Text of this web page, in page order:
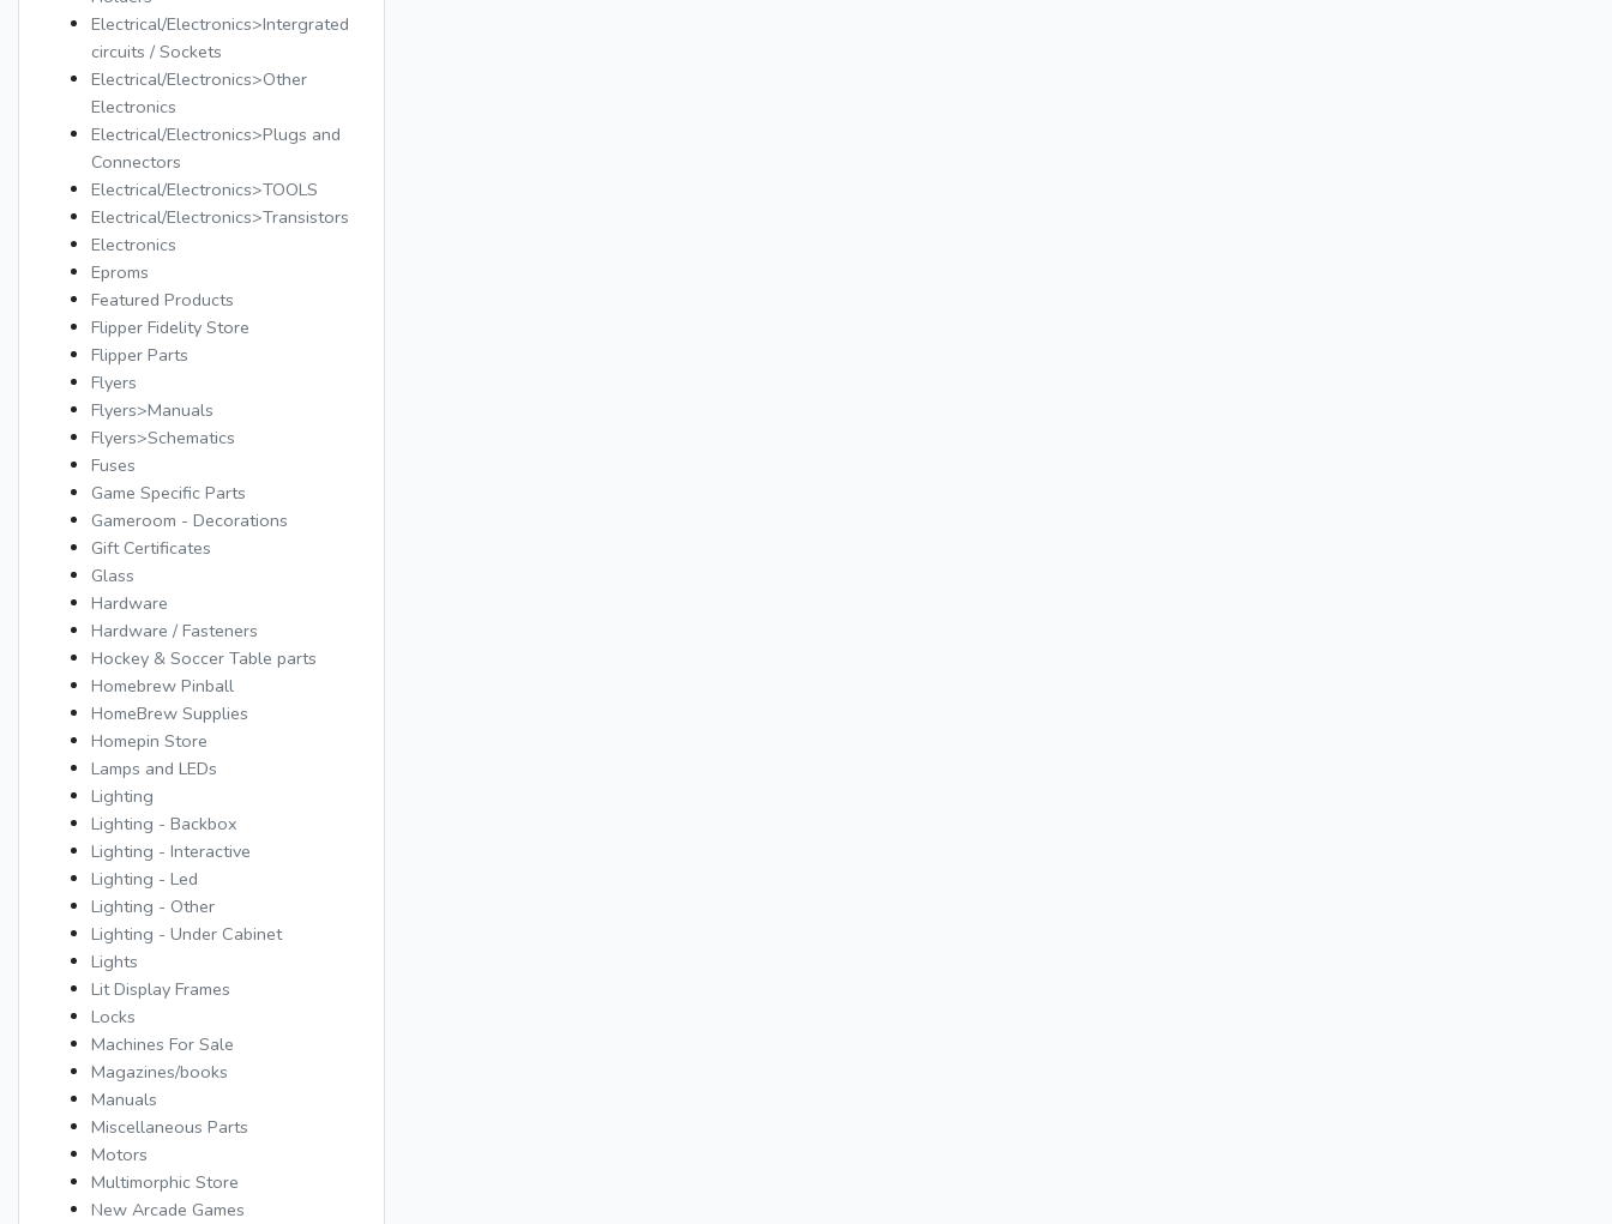
Electrical/Electronics>Intergrated
circuits / Sockets
Electrical/Electronics>Other
Electronics
Electrical/Electronics>Plugs and
Connectors
Electrical/Electronics>TOOLS
Electrical/Electronics>Transistors
Electronics
Eproms
Featured Products
Flipper Fidelity Store
Flipper Parts
Flyers
Flyers>Manuals
Flyers>Schematics
Fuses
Game Specific Parts
Gameroom - Decorations
Gift Certificates
Glass
Hardware
Hardware / Fasteners
Hockey & Soccer Table parts
Homebrew Pinball
HomeBrew Supplies
Homepin Store
Lamps and LEDs
Lighting
Lighting - Backbox
Lighting - Interactive
Lighting - Led
Lighting - Other
Lighting - Under Cabinet
Lights
Lit Display Frames
Locks
Machines For Sale
Magazines/books
Manuals
Miscellaneous Parts
Motors
Multimorphic Store
New Arcade Games